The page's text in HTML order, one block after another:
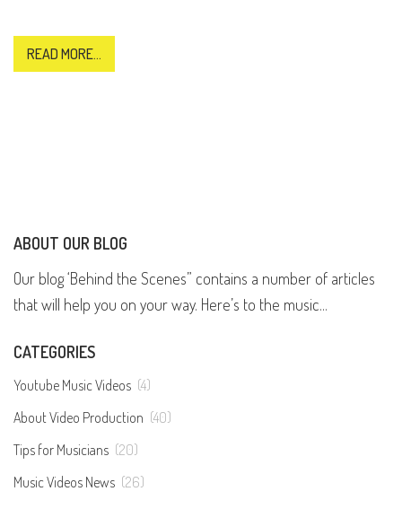
READ MORE...
ABOUT OUR BLOG
Our blog ‘Behind the Scenes” contains a number of articles
that will help you on your way. Here’s to the music...
CATEGORIES
Youtube Music Videos (4)
About Video Production (40)
Tips for Musicians (20)
Music Videos News (26)